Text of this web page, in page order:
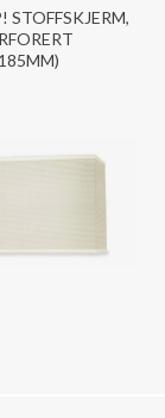
STOFFSKJERM,